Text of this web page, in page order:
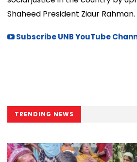
Shaheed President Ziaur Rahman.
Subscribe UNB YouTube
TRENDING NEWS